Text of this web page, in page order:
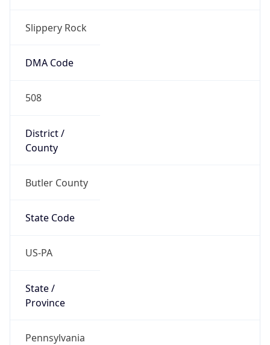
Slippery Rock
DMA Code
508
District /
County
Butler County
State Code
US-PA
State /
Province
Pennsylvania